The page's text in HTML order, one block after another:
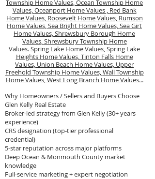
Township Home Values,Ocean Township Home
Values,Oceanport Home Values , Red Bank
Home Values, Roosevelt Home Values, Rumson
Home Values,Sea Bright Home Values,Sea Girt
Home Values,Shrewsbury Borough Home
Values,Shrewsbury Township Home
Values.Spring Lake Home Values,Spring Lake
Heights Home Values,Tinton Falls Home
Values, Union Beach Home Values, Upper
Freehold Township Home Values,Wall Township
Home Values,West Long Branch Home Values...
Why Homeowners / Sellers and Buyers Choose
Glen Kelly Real Estate
Broker-led strategy from Glen Kelly (30+ years
experience)
CRS designation (top-tier professional
credential)
5-star reputation across major platforms
Deep Ocean & Monmouth County market
knowledge
Full-service marketing + expert negotiation